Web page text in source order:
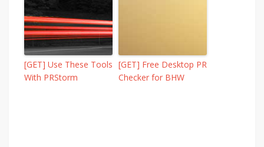
[GET] Use These Tools
With PRStorm
[GET] Free Desktop PR
Checker for BHW